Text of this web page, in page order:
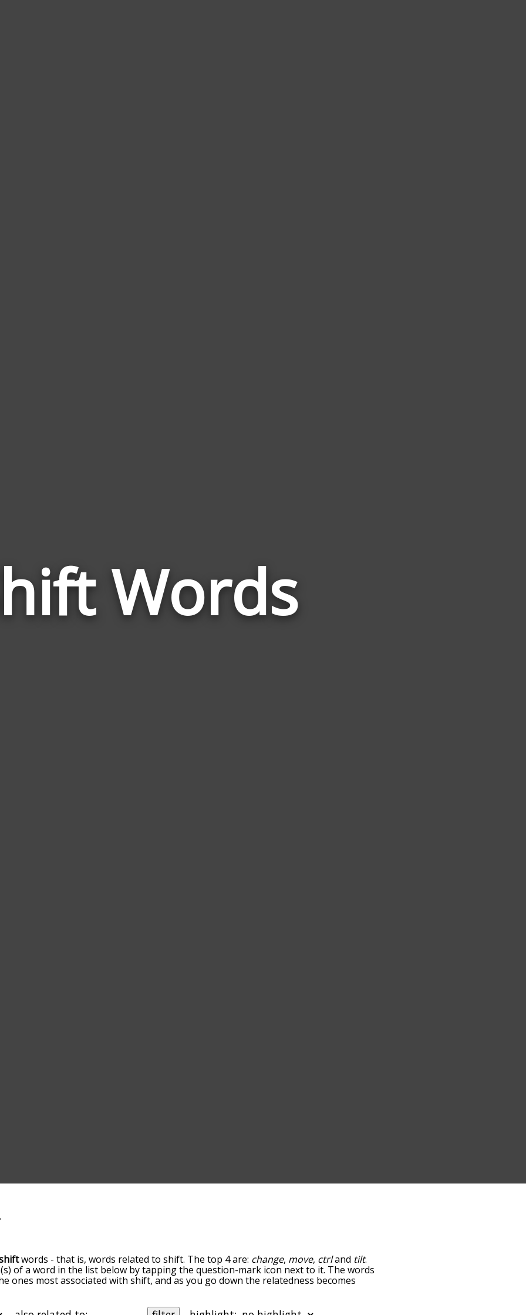
Wordsto
words - that is, words related to shift. The top 4 are: change, move, ctrland tilt.
of a word in the list below by tapping the question-mark icon next to it. The words
ones most associated with shift, and as you go down the relatedness becomes
a particular letter. You can also filter the word list so it only shows words that are